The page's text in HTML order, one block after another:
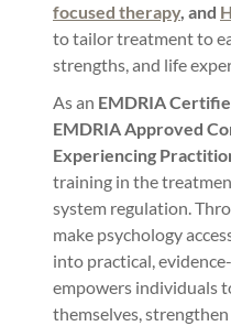
focused therapy, and
to tailor treatment to
strengths, and life
As an EMDRIA
EMDRIA Approved
Experiencing
training in the
system regulation.
make psychology
into practical,
empowers individuals
themselves,